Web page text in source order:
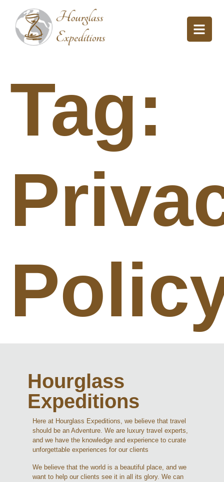
Tag:
Hourglass
Expeditions
Here at Hourglass Expeditions, we believe that travel
should be an Adventure. We are luxury travel experts,
and we have the knowledge and experience to curate
unforgettable experiences for our clients
We believe that the world is a beautiful place, and we
want to help our clients see it in all its glory. We can